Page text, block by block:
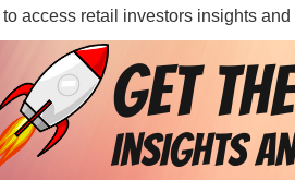
to access retail investors insights